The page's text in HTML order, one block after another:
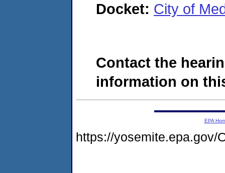
Docket: City of
Contact the
information on
EPA
https://yosemite.epa.gov/